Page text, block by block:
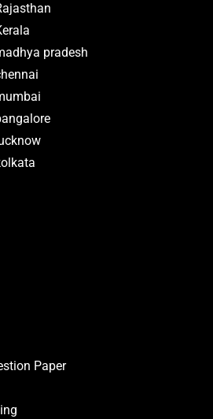
pradesh
Paper